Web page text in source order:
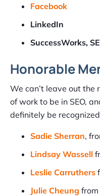
Facebook
LinkedIn
SuccessWorks,
Honorable
We can’t leave out
of work to be in SEO,
definitely be
Sadie Sherran,
Lindsay Wassell
Leslie Carruthers
Julie Cheung